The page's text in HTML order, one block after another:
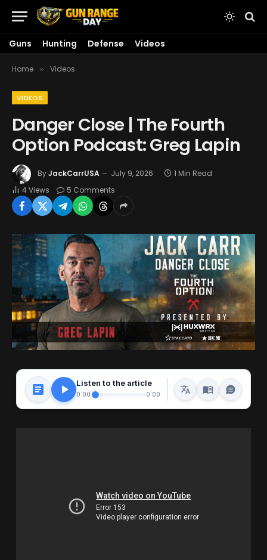
Guns Hunting Defense Videos
Home » Videos
VIDEOS
Danger Close | The Fourth
Option Podcast: Greg Lapin
ByJackCarrUSA July 9, 2026
1 Min Read
4Views 5 Comments
Listen to the article
0:00 0:00